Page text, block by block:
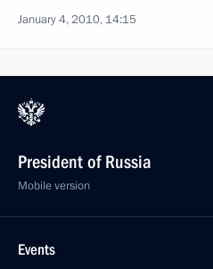
January 4, 2010, 14:15
President of Russia
Mobile version
Events